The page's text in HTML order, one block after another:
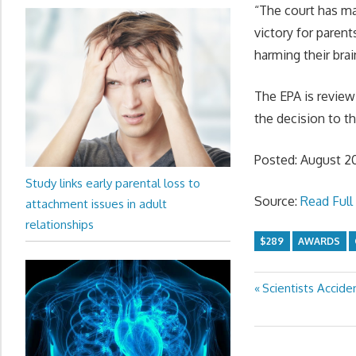
“The court has
victory for
harming their
The EPA is
the decision to
Posted: August
Source:Read
$289 AWARDS
Post
navigation
Previous
Scientists
Study links early parental loss to
attachment issues in adult
relationships